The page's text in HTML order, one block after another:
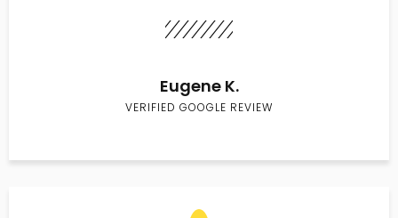
Eugene K.
VERIFIED GOOGLE REVIEW